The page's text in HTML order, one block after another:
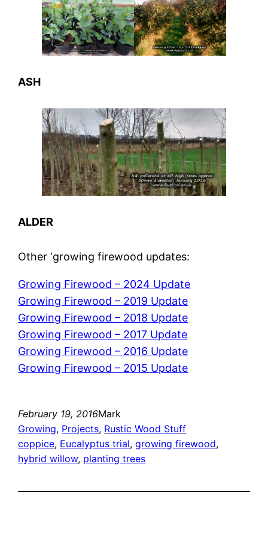
ASH
ALDER
Other ‘growing firewood updates:
Growing Firewood – 2024 Update
Growing Firewood – 2019 Update
Growing Firewood – 2018 Update
Growing Firewood – 2017 Update
Growing Firewood – 2016 Update
Growing Firewood – 2015 Update
February 19, 2016Mark
Growing, Projects, Rustic Wood Stuff
coppice, Eucalyptus trial, growing firewood
hybrid willow, planting trees